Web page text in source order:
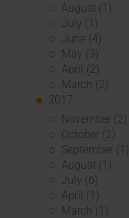
August (1)
July (1)
June (4)
May (3)
April (2)
March (2)
2017
November (2)
October (2)
September (1)
August (1)
July (6)
April (1)
March (1)